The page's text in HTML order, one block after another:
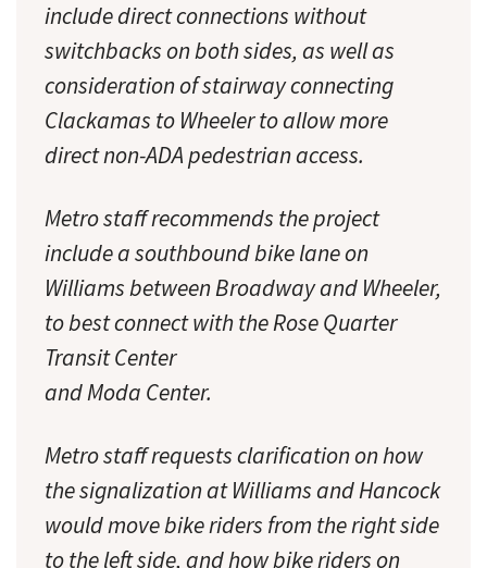
include direct connections without
switchbacks on both sides, as well as
consideration of stairway connecting
Clackamas to Wheeler to allow more
direct non-ADA pedestrian access.
Metro staff recommends the project
include a southbound bike lane on
Williams between Broadway and Wheeler,
to best connect with the Rose Quarter
Transit Center
and Moda Center.
Metro staff requests clarification on how
the signalization at Williams and Hancock
would move bike riders from the right side
to the left side, and how bike riders on